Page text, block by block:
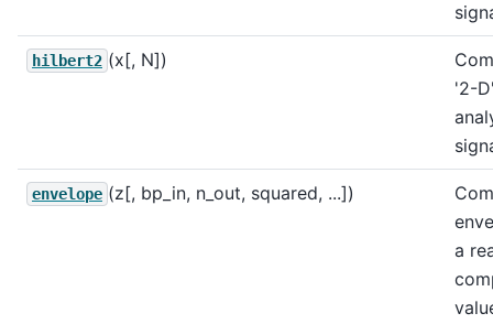
hilbert2 (x[, N])
'2-
envelope (z[, bp_in, n_out, squared, ...])
a